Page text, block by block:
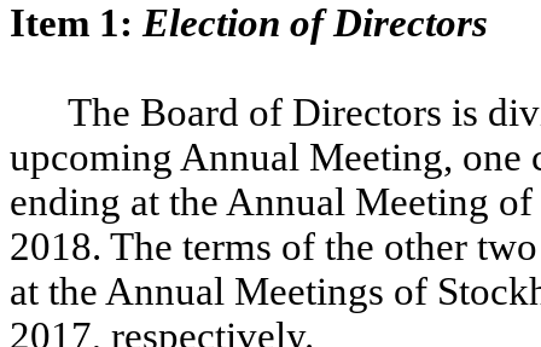
Item 1:Election of Directors
The Board of Directors is
upcoming Annual Meeting,
ending at the Annual Meeting
2018. The terms of the other
at the Annual Meetings of
2017, respectively.